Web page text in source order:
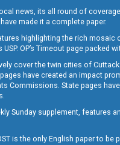
news, its all round of
made it a complete paper.
highlighting the rich mosaic
USP. OP’s Timeout page
cover the twin cities of
have created an impact
Commissions. State pages
Sunday supplement,
is the only English paper to